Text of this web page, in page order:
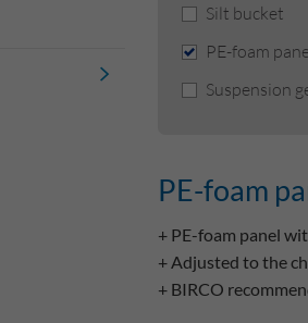
Silt bucket
PE-foam
Suspension
PE-foam
+ PE-foam panel
+ Adjusted to the
+ BIRCO